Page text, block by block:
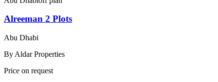
Alreeman 2 Plots
Abu Dhabi
By Aldar Properties
Price on request